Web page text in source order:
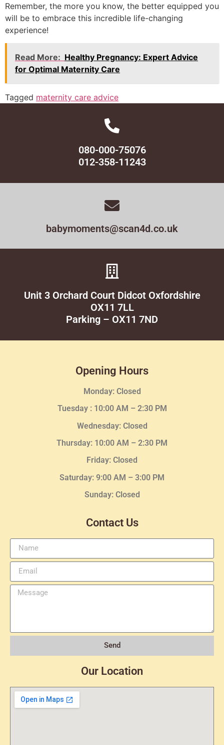
Remember, the more you know, the better equipped you
will be to embrace this incredible life-changing
experience!
Read More: Healthy Pregnancy: Expert Advice
for Optimal Maternity Care
Tagged maternity care advice
080-000-75076
012-358-11243
babymoments@scan4d.co.uk
Unit 3 Orchard Court Didcot Oxfordshire
OX11 7LL
Parking – OX11 7ND
Opening Hours
Monday: Closed
Tuesday : 10:00 AM – 2:30 PM
Wednesday: Closed
Thursday: 10:00 AM – 2:30 PM
Friday: Closed
Saturday: 9:00 AM – 3:00 PM
Sunday: Closed
Contact Us
Send
Our Location